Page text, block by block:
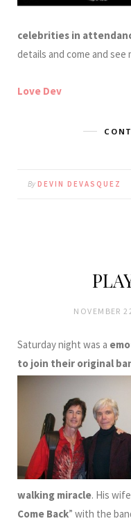
celebrities in
details and come and see
Love Dev
By DEVIN DEVASQUEZ
NOVEMBER
Saturday night was a
to join their original
walking miracle. His
Come Back” with the